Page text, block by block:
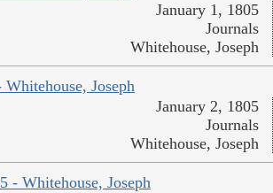
January 1, 1805
Journals
Whitehouse, Joseph
Joseph
January 2, 1805
Journals
Whitehouse, Joseph
- Whitehouse, Joseph